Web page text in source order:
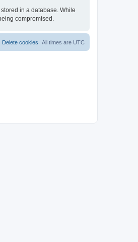
in a database. While
compromised.
All times are UTC
Delete cookies